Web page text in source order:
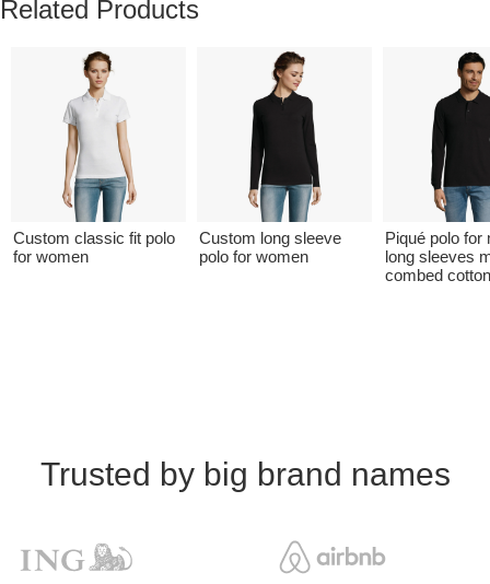
Related Products
Custom classic fit polo
for women
Custom long sleeve
polo for women
Piqué polo for
long sleeves
combed cotton
Trusted by big brand names